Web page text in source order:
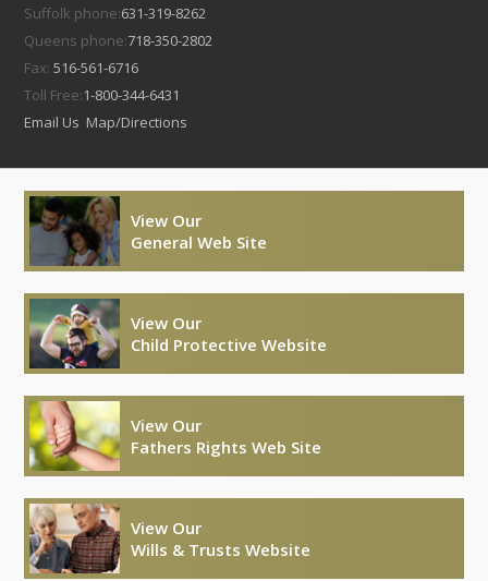
Suffolk phone:631-319-8262
Queens phone:718-350-2802
Fax:516-561-6716
Toll Free:1-800-344-6431
Email Us Map/Directions
View Our
General Web Site
View Our
Child Protective Website
View Our
Fathers Rights Web Site
View Our
Wills & Trusts Website